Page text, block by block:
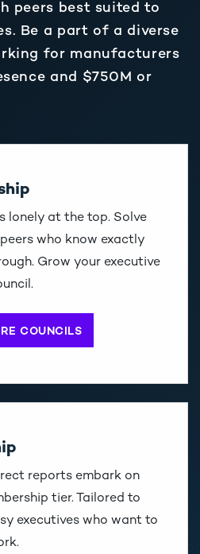
peers best suited to
Be a part of a diverse
for manufacturers
and $750M or
lonely at the top. Solve
who know exactly
Grow your executive
COUNCILS
reports embark on
tier. Tailored to
executives who want to